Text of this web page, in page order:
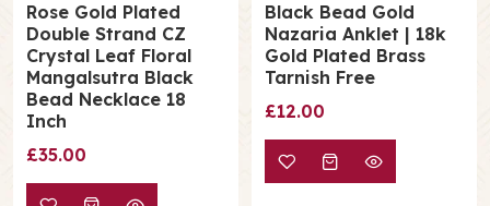
Rose Gold Plated
Double Strand CZ
Crystal Leaf Floral
Mangalsutra Black
Bead Necklace 18
Inch
£35.00
Black Bead Gold
Nazaria Anklet | 18k
Gold Plated Brass
Tarnish Free
£12.00